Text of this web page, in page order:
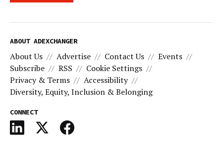
ABOUT ADEXCHANGER
About Us Advertise Contact Us
Events
Subscribe
RSS
Cookie Settings
Privacy & Terms
Accessibility
Diversity, Equity, Inclusion & Belonging
CONNECT